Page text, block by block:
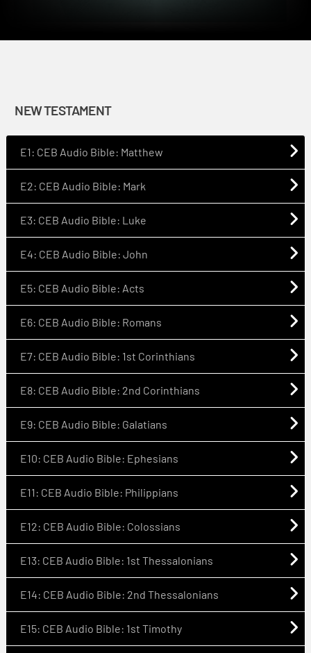
NEW TESTAMENT
E1: CEB Audio Bible: Matthew
E2: CEB Audio Bible: Mark
E3: CEB Audio Bible: Luke
E4: CEB Audio Bible: John
E5: CEB Audio Bible: Acts
E6: CEB Audio Bible: Romans
E7: CEB Audio Bible: 1st Corinthians
E8: CEB Audio Bible: 2nd Corinthians
E9: CEB Audio Bible: Galatians
E10: CEB Audio Bible: Ephesians
E11: CEB Audio Bible: Philippians
E12: CEB Audio Bible: Colossians
E13: CEB Audio Bible: 1st Thessalonians
E14: CEB Audio Bible: 2nd Thessalonians
E15: CEB Audio Bible: 1st Timothy